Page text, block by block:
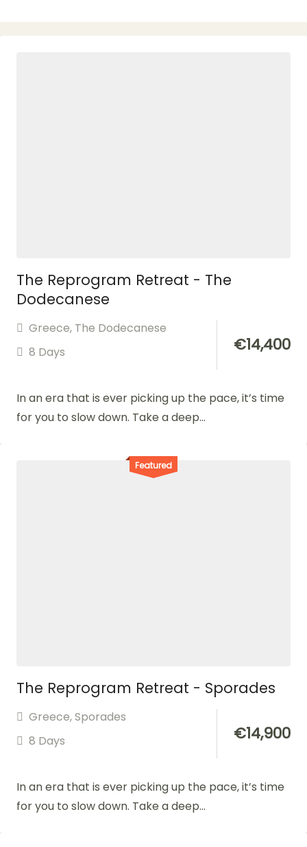
The Reprogram Retreat - The
Dodecanese
Greece, The Dodecanese
8 Days
€14,400
In an era that is ever picking up the pace, it’s time
for you to slow down. Take a deep...
Featured
The Reprogram Retreat - Sporades
Greece,Sporades
8 Days
€14,900
In an era that is ever picking up the pace, it’s time
for you to slow down. Take a deep...